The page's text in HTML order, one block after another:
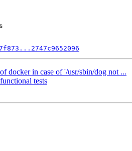
docker in case of '/usr/sbin/dog not ...
tests